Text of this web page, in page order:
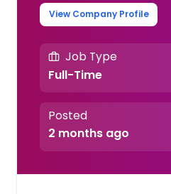
View Company Profile
Job Type
Full-Time
Posted
2 months ago